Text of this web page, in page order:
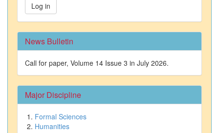
Log in
News Bulletin
Call for paper, Volume 14 Issue 3 in July 2026.
Major Discipline
Formal Sciences
Humanities